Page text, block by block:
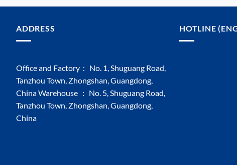
ADDRESS
Office and Factory： No. 1, Shuguang Road,
Tanzhou Town, Zhongshan, Guangdong,
China Warehouse ： No. 5, Shuguang Road,
Tanzhou Town, Zhongshan, Guangdong,
China
HOTLINE